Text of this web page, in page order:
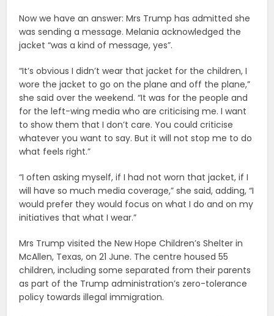
Now we have an answer: Mrs Trump has admitted she
was sending a message. Melania acknowledged the
jacket “was a kind of message, yes”.
“It’s obvious I didn’t wear that jacket for the children, I
wore the jacket to go on the plane and off the plane,”
she said over the weekend. “It was for the people and
for the left-wing media who are criticising me. I want
to show them that I don’t care. You could criticise
whatever you want to say. But it will not stop me to do
what feels right.”
“I often asking myself, if I had not worn that jacket, if I
will have so much media coverage,” she said, adding, “I
would prefer they would focus on what I do and on my
initiatives that what I wear.”
Mrs Trump visited the New Hope Children’s Shelter in
McAllen, Texas, on 21 June. The centre housed 55
children, including some separated from their parents
as part of the Trump administration’s zero-tolerance
policy towards illegal immigration.